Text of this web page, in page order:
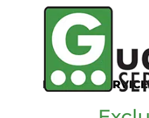
KITCHEN